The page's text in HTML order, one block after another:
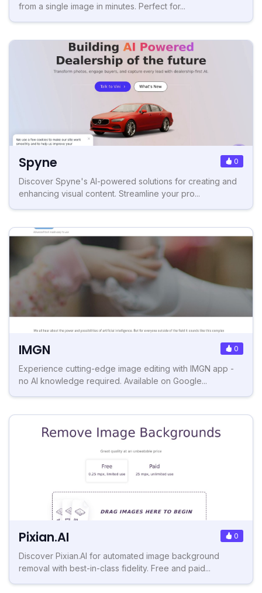
from a single image in minutes. Perfect for...
Spyne 0
Discover Spyne's AI-powered solutions for creating and
enhancing visual content. Streamline your pro...
IMGN 0
Experience cutting-edge image editing with IMGN app -
no AI knowledge required. Available on Google...
Pixian.AI 0
Discover Pixian.AI for automated image background
removal with best-in-class fidelity. Free and paid...